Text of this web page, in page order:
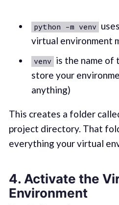
python -m venv
virtual environment
venv is the name
store your
anything)
This creates a folder
project directory. That
everything your virtual
4. Activate the
Environment